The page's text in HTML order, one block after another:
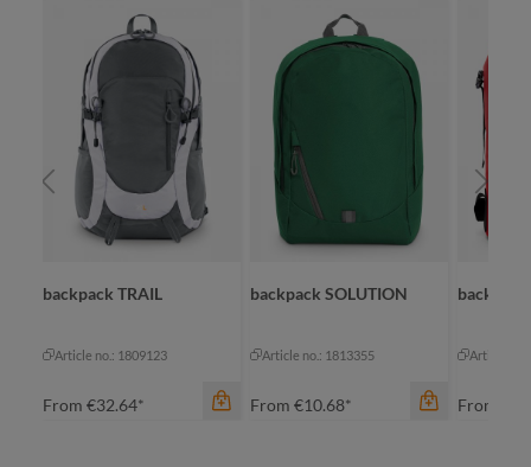
backpack TRAIL
Article no.: 1809123
From €32.64*
backpack SOLUTION
Article no.: 1813355
From €10.68*
backpack
Article
From